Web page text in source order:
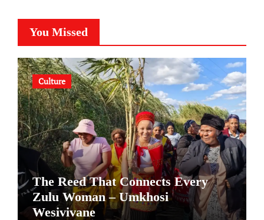
You Missed
Culture
The Reed That Connects Every
Zulu Woman – Umkhosi
Wesivivane